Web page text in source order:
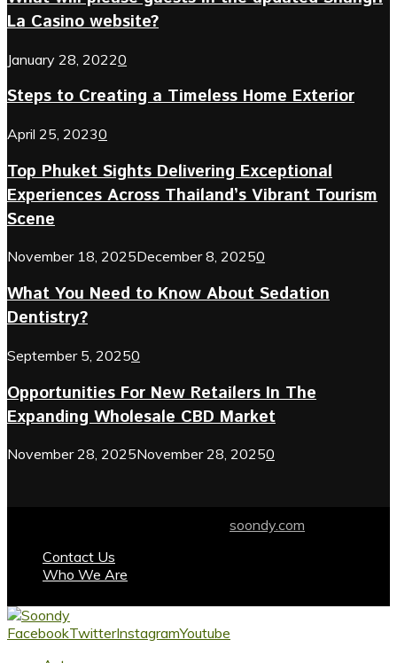
La Casino website?
January 28, 20220
Steps to Creating a Timeless Home Exterior
April 25, 20230
Top Phuket Sights Delivering Exceptional
Experiences Across Thailand’s Vibrant Tourism
Scene
November 18, 2025December 8, 20250
What You Need to Know About Sedation
Dentistry?
September 5, 20250
Opportunities For New Retailers In The
Expanding Wholesale CBD Market
November 28, 2025November 28, 20250
soondy.com
Contact Us
Who We Are
FacebookTwitterInstagramYoutube